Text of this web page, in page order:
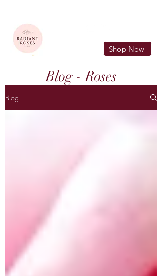
Shop Now
Blog - Roses
Blog